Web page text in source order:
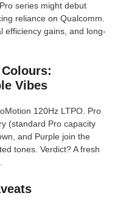
series might debut
reliance on Qualcomm.
efficiency gains, and long-
Vibes
120Hz LTPO. Pro
(standard Pro capacity
and Purple join the
tones. Verdict? A fresh